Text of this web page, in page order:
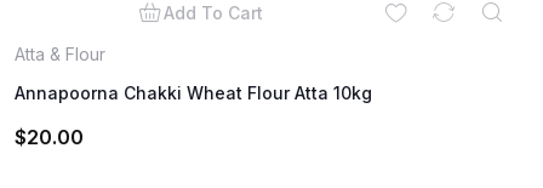
Add To Cart
Atta & Flour
Annapoorna Chakki Wheat Flour Atta 10kg
$20.00